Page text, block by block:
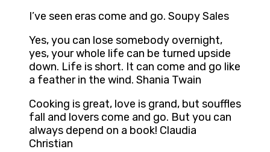
I’ve seen eras come and go. Soupy Sales
Yes, you can lose somebody overnight,
yes, your whole life can be turned upside
down. Life is short. It can come and go like
a feather in the wind. Shania Twain
Cooking is great, love is grand, but souffles
fall and lovers come and go. But you can
always depend on a book! Claudia
Christian